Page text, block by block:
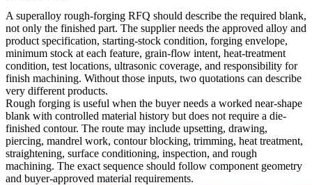
A superalloy rough-forging RFQ should describe the required blank,
not only the finished part. The supplier needs the approved alloy and
product specification, starting-stock condition, forging envelope,
minimum stock at each feature, grain-flow intent, heat-treatment
condition, test locations, ultrasonic coverage, and responsibility for
finish machining. Without those inputs, two quotations can describe
very different products.
Rough forging is useful when the buyer needs a worked near-shape
blank with controlled material history but does not require a die-
finished contour. The route may include upsetting, drawing,
piercing, mandrel work, contour blocking, trimming, heat treatment,
straightening, surface conditioning, inspection, and rough
machining. The exact sequence should follow component geometry
and buyer-approved material requirements.